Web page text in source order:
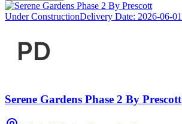
Under ConstructionDelivery Date: 2026-06-01
Serene Gardens Phase 2 By Prescott